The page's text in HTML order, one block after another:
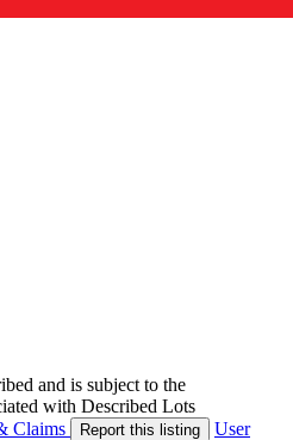
and is subject to the
with Described Lots
Claims Report this listing
User